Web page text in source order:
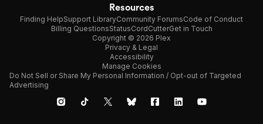
Resources
Finding HelpSupport LibraryCommunity ForumsCode of Conduct
Billing QuestionsStatusCordCutterGet in Touch
Copyright © 2026 Plex
Privacy & Legal
Accessibility
Manage Cookies
Do Not Sell or Share My Personal Information / Opt-out of Targeted
Advertising